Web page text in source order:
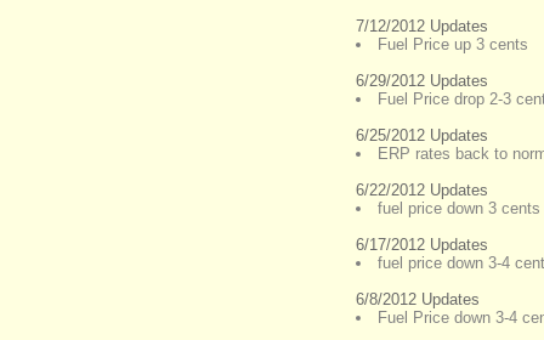
7/12/2012 Updates
Fuel Price up 3 cents
6/29/2012 Updates
Fuel Price drop 2-3
6/25/2012 Updates
ERP rates back to
6/22/2012 Updates
fuel price down 3
6/17/2012 Updates
fuel price down 3-4
6/8/2012 Updates
Fuel Price down 3-4